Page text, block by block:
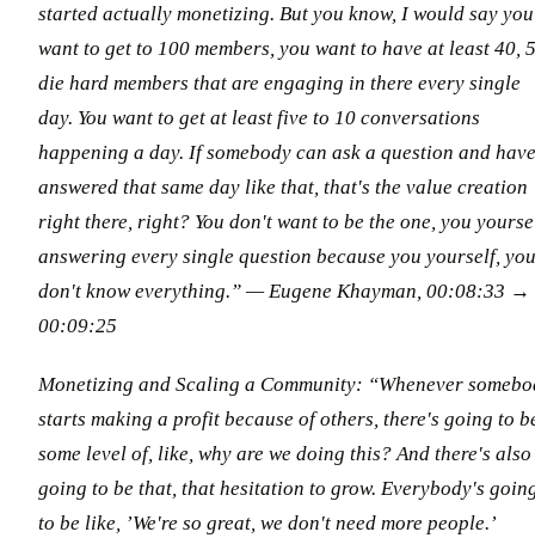
started actually monetizing. But you know, I would say you
want to get to 100 members, you want to have at least 40,
die hard members that are engaging in there every single
day. You want to get at least five to 10 conversations
happening a day. If somebody can ask a question and
answered that same day like that, that's the value creation
right there, right? You don't want to be the one, you
answering every single question because you yourself, you
don't know everything.” — Eugene Khayman, 00:08:33 →
00:09:25
Monetizing and Scaling a Community: “Whenever
starts making a profit because of others, there's going to
some level of, like, why are we doing this? And there's also
going to be that, that hesitation to grow. Everybody's
to be like, ’We're so great, we don't need more people.’